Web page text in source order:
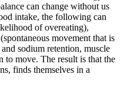
can change without us
intake, the following can
of overeating),
movement that is
sodium retention, muscle
to move. The result is that the
finds themselves in a